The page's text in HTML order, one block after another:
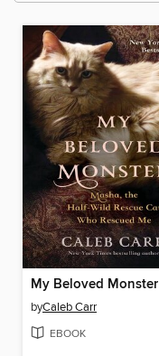
My Beloved Monster
byCaleb Carr
EBOOK